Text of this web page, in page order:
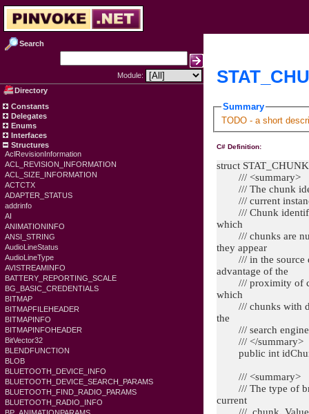
Search
Module:
Directory
Constants
Delegates
Enums
Interfaces
Structures
AclRevisionInformation
ACL_REVISION_INFORMATION
ACL_SIZE_INFORMATION
ACTCTX
ADAPTER_STATUS
addrinfo
AI
ANIMATIONINFO
ANSI_STRING
AudioLineStatus
AudioLineType
AVISTREAMINFO
BATTERY_REPORTING_SCALE
BG_BASIC_CREDENTIALS
BITMAP
BITMAPFILEHEADER
BITMAPINFO
BITMAPINFOHEADER
BitVector32
BLENDFUNCTION
BLOB
BLUETOOTH_DEVICE_INFO
BLUETOOTH_DEVICE_SEARCH_PARAMS
BLUETOOTH_FIND_RADIO_PARAMS
BLUETOOTH_RADIO_INFO
Summary
TODO - a short
C# Definition:
struct
/// <summary>
/// The chunk
/// current
/// Chunk
which
/// chunks are
they appear
/// in the source
advantage of the
/// proximity of
which
/// chunks with
the
/// search
/// </summary>
public int
/// <summary>
/// The type of
current
/// chunk. Values